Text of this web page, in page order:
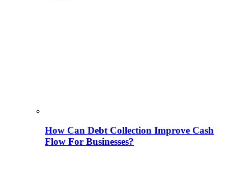
How Can Debt Collection Improve Cash
Flow For Businesses?